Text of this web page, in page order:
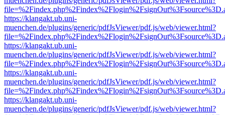
https://klangakt.ub.uni-
muenchen.de/plugins/generic/pdfJsViewer/pdf.js/web/viewer.html?
https://klangakt.ub.uni-
muenchen.de/plugins/generic/pdfJsViewer/pdf.js/web/viewer.html?
https://klangakt.ub.uni-
muenchen.de/plugins/generic/pdfJsViewer/pdf.js/web/viewer.html?
https://klangakt.ub.uni-
muenchen.de/plugins/generic/pdfJsViewer/pdf.js/web/viewer.html?